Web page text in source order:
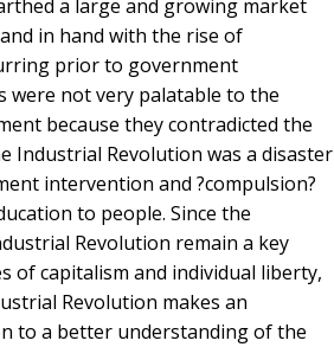
a large and growing market
in hand with the rise of
prior to government
were not very palatable to the
because they contradicted the
Industrial Revolution was a disaster
intervention and ?compulsion?
to people. Since the
Revolution remain a key
of capitalism and individual liberty,
Revolution makes an
to a better understanding of the